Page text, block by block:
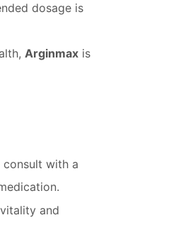
dosage is
Arginmax is
consult with a
and